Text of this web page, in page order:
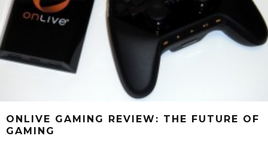
ONLIVE GAMING REVIEW: THE FUTURE OF
GAMING